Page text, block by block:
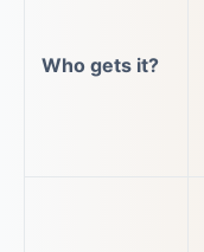
Who gets it?